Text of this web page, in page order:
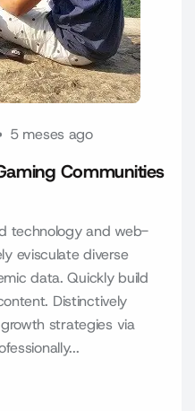
5 meses ago
Communities
technology and web-
evisculate diverse
data. Quickly build
Distinctively
strategies via